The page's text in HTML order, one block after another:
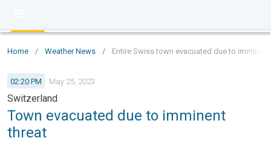
Home / Weather News / Entire Swiss town evacuated due to
02:20 PM May 25, 2023
Switzerland
Town evacuated due to imminent
threat